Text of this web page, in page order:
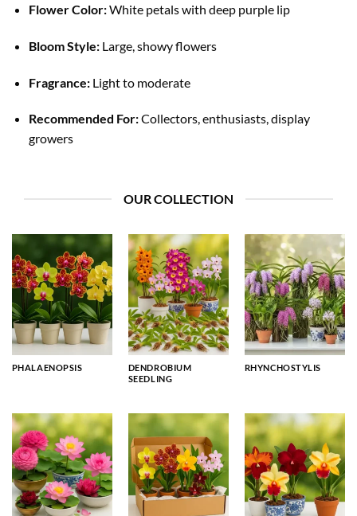
Flower Color:White petals with deep purple lip
Bloom Style:Large, showy flowers
Fragrance:Light to moderate
Recommended For:Collectors, enthusiasts, display
growers
OUR COLLECTION
PHALAENOPSIS
DENDROBIUM
SEEDLING
RHYNCHOSTYLIS